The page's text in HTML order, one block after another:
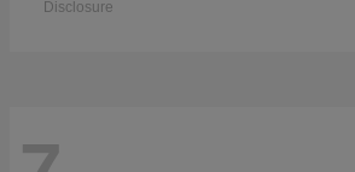
Disclosure